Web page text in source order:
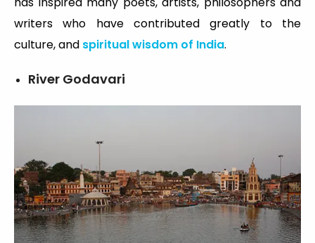
writers who have contributed greatly to the
culture, and spiritual wisdom of India.
River Godavari